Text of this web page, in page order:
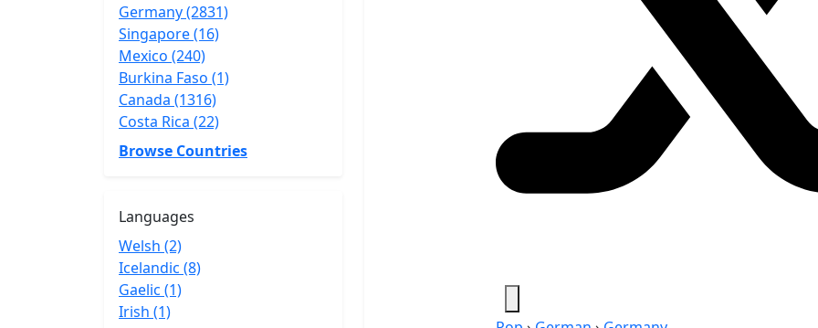
Germany (2831)
Singapore (16)
Mexico (240)
Burkina Faso (1)
Canada (1316)
Costa Rica (22)
Browse Countries
Languages
Welsh (2)
Icelandic (8)
Gaelic (1)
Irish (1)